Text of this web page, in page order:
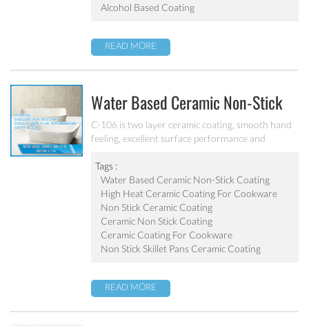
Alcohol Based Coating
READ MORE
Water Based Ceramic Non-Stick
Coating C-106
C-106 is two layer ceramic coating, smooth hand
feeling, excellent surface performance and
property, easy to clean. It’s ideal for internal
coating and external coating of frying pan, stock
pot, baking tray, electric fry pan and inner pot of
electric cooker etc.
Tags :
Water Based Ceramic Non-Stick Coating
High Heat Ceramic Coating For Cookware
Non Stick Ceramic Coating
Ceramic Non Stick Coating
Ceramic Coating For Cookware
Non Stick Skillet Pans Ceramic Coating
READ MORE